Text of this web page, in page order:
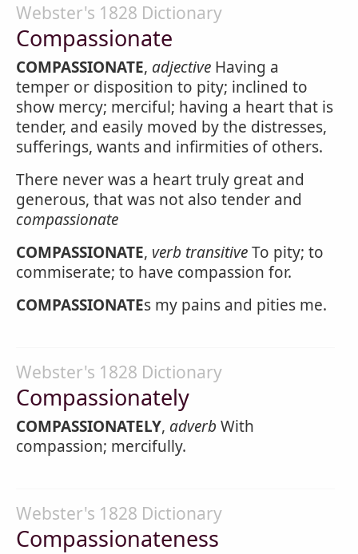
Webster's 1828 Dictionary
Compassionate
COMPASSIONATE, adjective Having a
temper or disposition to pity; inclined to
show mercy; merciful; having a heart that is
tender, and easily moved by the distresses,
sufferings, wants and infirmities of others.
There never was a heart truly great and
generous, that was not also tender and
compassionate
COMPASSIONATE, verb transitiveTo pity; to
commiserate; to have compassion for.
COMPASSIONATEs my pains and pities me.
Webster's 1828 Dictionary
Compassionately
COMPASSIONATELY, adverb With
compassion; mercifully.
Webster's 1828 Dictionary
Compassionateness